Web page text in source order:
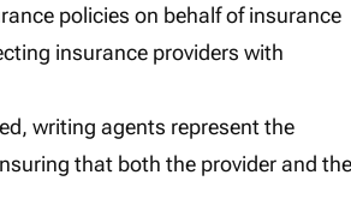
policies on behalf of insurance
insurance providers with
writing agents represent the
that both the provider and